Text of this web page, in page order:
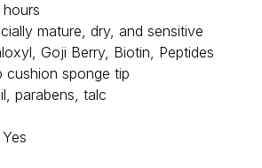
mature, dry, and sensitive
Goji Berry, Biotin, Peptides
cushion sponge tip
parabens, talc
Yes